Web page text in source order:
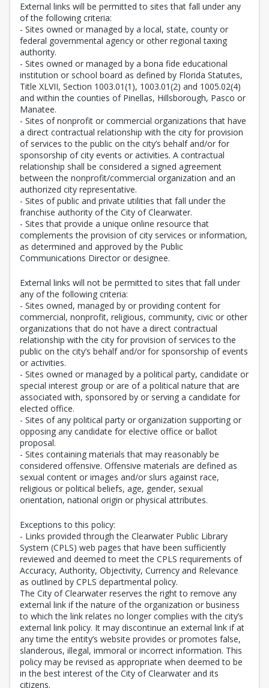
External links will be permitted to sites that fall under any
of the following criteria:
- Sites owned or managed by a local, state, county or
federal governmental agency or other regional taxing
authority.
- Sites owned or managed by a bona fide educational
institution or school board as defined by Florida Statutes,
Title XLVII, Section 1003.01(1), 1003.01(2) and 1005.02(4)
and within the counties of Pinellas, Hillsborough, Pasco or
Manatee.
- Sites of nonprofit or commercial organizations that have
a direct contractual relationship with the city for provision
of services to the public on the city’s behalf and/or for
sponsorship of city events or activities. A contractual
relationship shall be considered a signed agreement
between the nonprofit/commercial organization and an
authorized city representative.
- Sites of public and private utilities that fall under the
franchise authority of the City of Clearwater.
- Sites that provide a unique online resource that
complements the provision of city services or information,
as determined and approved by the Public
Communications Director or designee.
External links will not be permitted to sites that fall under
any of the following criteria:
- Sites owned, managed by or providing content for
commercial, nonprofit, religious, community, civic or other
organizations that do not have a direct contractual
relationship with the city for provision of services to the
public on the city’s behalf and/or for sponsorship of events
or activities.
- Sites owned or managed by a political party, candidate or
special interest group or are of a political nature that are
associated with, sponsored by or serving a candidate for
elected office.
- Sites of any political party or organization supporting or
opposing any candidate for elective office or ballot
proposal.
- Sites containing materials that may reasonably be
considered offensive. Offensive materials are defined as
sexual content or images and/or slurs against race,
religious or political beliefs, age, gender, sexual
orientation, national origin or physical attributes.
Exceptions to this policy:
- Links provided through the Clearwater Public Library
System (CPLS) web pages that have been sufficiently
reviewed and deemed to meet the CPLS requirements of
Accuracy, Authority, Objectivity, Currency and Relevance
as outlined by CPLS departmental policy.
The City of Clearwater reserves the right to remove any
external link if the nature of the organization or business
to which the link relates no longer complies with the city’s
external link policy. It may discontinue an external link if at
any time the entity’s website provides or promotes false,
slanderous, illegal, immoral or incorrect information. This
policy may be revised as appropriate when deemed to be
in the best interest of the City of Clearwater and its
citizens.